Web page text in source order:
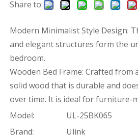
Share to:
Modern Minimalist Style Design:
and elegant structures form the
bedroom.
Wooden Bed Frame: Crafted from
solid wood that is durable and
over time. It is ideal for furniture-
Model:
UL-25BK065
Brand:
Ulink